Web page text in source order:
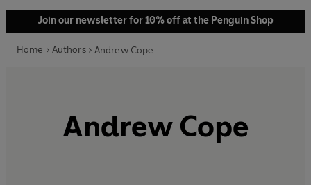
Join our newsletter for 10% off at the Penguin Shop
Home Authors Andrew Cope
Andrew Cope